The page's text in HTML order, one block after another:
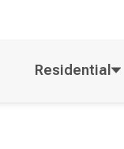
Residential